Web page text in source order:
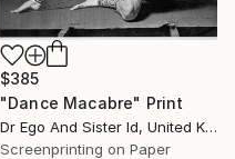
$385
"Dance Macabre" Print
Dr Ego And Sister Id, United Kingdom
Screenprinting on Paper